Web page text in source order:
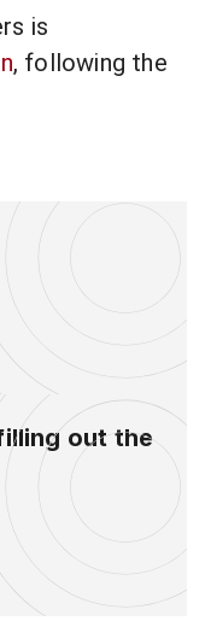
is
, following the
out the